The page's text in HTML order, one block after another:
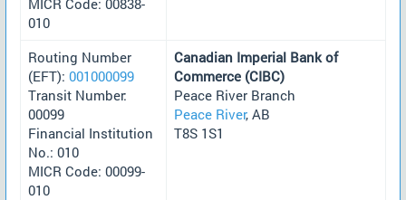
010
Routing Number
(EFT): 001000099
Transit Number:
00099
Financial Institution
No.: 010
MICR Code: 00099-
010
Canadian Imperial Bank of
Commerce (CIBC)
Peace River Branch
Peace River, AB
T8S 1S1